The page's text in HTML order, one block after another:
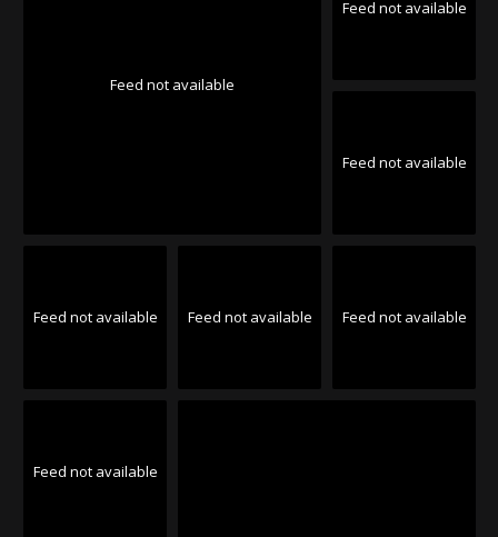
Feed not available
Feed not available
Feed not available
Feed not available Feed not available Feed not available
Feed not available